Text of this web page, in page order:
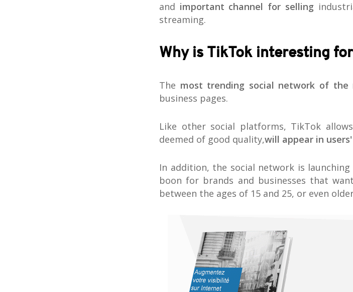
and important channel for selling
streaming.
Why is TikTok interesting
The most trending social network of the
business pages.
Like other social platforms, TikTok
deemed of good quality,will appear in
In addition, the social network is
boon for brands and businesses that
between the ages of 15 and 25, or even